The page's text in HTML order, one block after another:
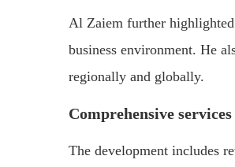
Al Zaiem further
business environment. He
regionally and globally.
Comprehensive
The development includes